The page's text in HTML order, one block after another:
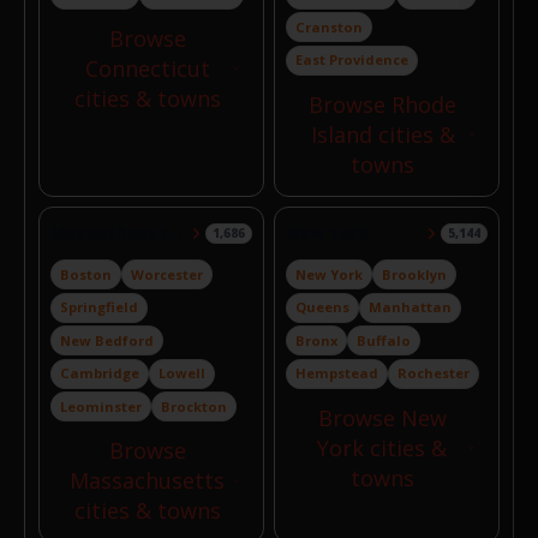
Browse
Connecticut
cities & towns
Cranston
East Providence
Browse Rhode
Island cities &
towns
1,686
Boston
Worcester
Springfield
New Bedford
Cambridge
Lowell
Leominster
Brockton
Browse
Massachusetts
cities & towns
5,144
New York
Brooklyn
Queens
Manhattan
Bronx
Buffalo
Hempstead
Rochester
Browse New
York cities &
towns